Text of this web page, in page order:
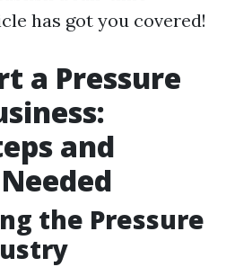
has got you covered!
a Pressure
and
the Pressure